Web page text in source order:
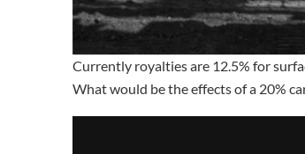
Currently royalties are 12.5% for
What would be the effects of a 20%